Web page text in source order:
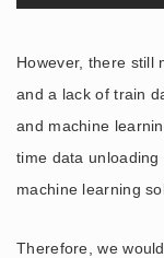
However, there still
and a lack of train
and machine
time data
machine learning
Therefore, we